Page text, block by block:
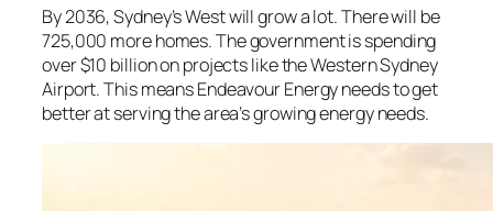
By 2036, Sydney’s West will grow a lot. There will be
725,000 more homes. The government is spending
over $10 billion on projects like the Western Sydney
Airport. This means Endeavour Energy needs to get
better at serving the area’s growing energy needs.